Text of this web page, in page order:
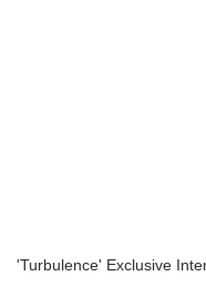
'Turbulence' Exclusive